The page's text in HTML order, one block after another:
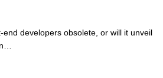
developers obsolete, or will it unveil